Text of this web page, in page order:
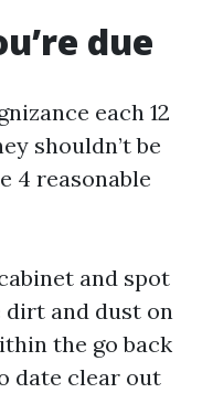
due
each 12
shouldn’t be
4 reasonable
and spot
and dust on
the go back
date clear out